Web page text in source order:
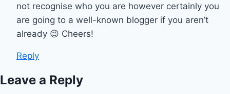
not recognise who you are however certainly you
are going to a well-known blogger if you aren’t
already 😉 Cheers!
Reply
Leave a Reply